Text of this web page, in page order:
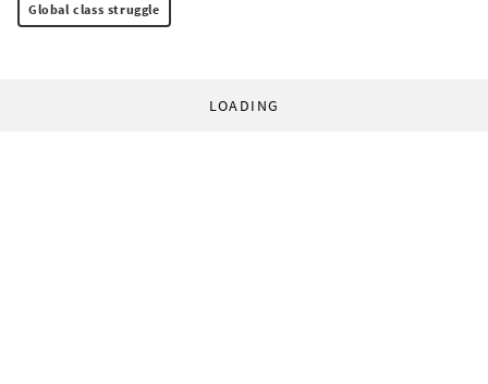
Global class struggle
LOADING